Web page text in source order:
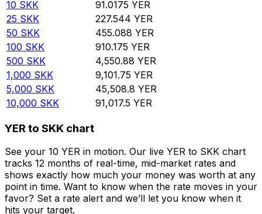
10 SKK 91.0175 YER
25 SKK 227.544 YER
50 SKK 455.088 YER
100 SKK 910.175 YER
500 SKK 4,550.88 YER
1,000 SKK 9,101.75 YER
5,000 SKK 45,508.8 YER
10,000 SKK 91,017.5 YER
YER to SKK chart
See your 10 YER in motion. Our live YER to SKK chart
tracks 12 months of real-time, mid-market rates and
shows exactly how much your money was worth at any
point in time. Want to know when the rate moves in your
favor? Set a rate alert and we’ll let you know when it
hits your target.